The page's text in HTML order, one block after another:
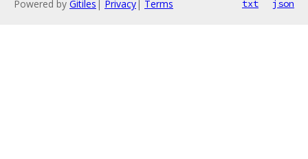
Powered by Gitiles | Privacy| Terms txt json